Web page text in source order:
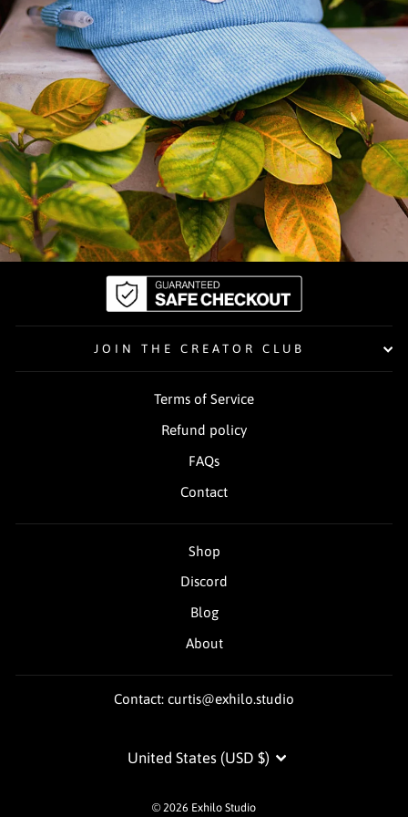
JOIN THE CREATOR CLUB
Terms of Service
Refund policy
FAQs
Contact
Shop
Discord
Blog
About
Contact: curtis@exhilo.studio
Currency
United States (USD $)
© 2026 Exhilo Studio